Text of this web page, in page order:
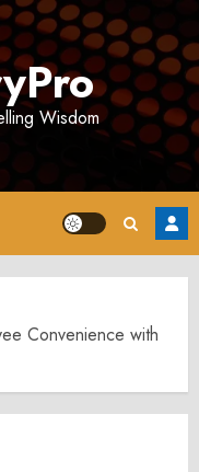
Wisdom
Convenience with